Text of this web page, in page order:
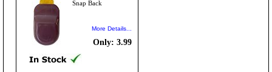
Snap Back
More Details...
Only: 3.99